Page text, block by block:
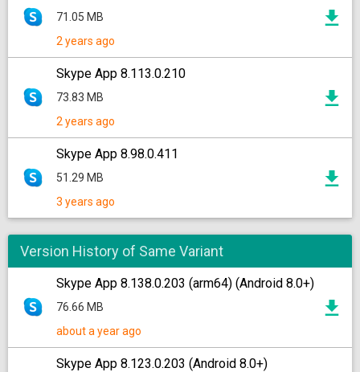
71.05 MB
2 years ago
Skype App 8.113.0.210
73.83 MB
2 years ago
Skype App 8.98.0.411
51.29 MB
3 years ago
Version History of Same Variant
Skype App 8.138.0.203 (arm64) (Android 8.0+)
76.66 MB
about a year ago
Skype App 8.123.0.203 (Android 8.0+)